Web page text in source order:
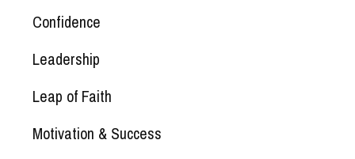
Confidence
Leadership
Leap of Faith
Motivation & Success